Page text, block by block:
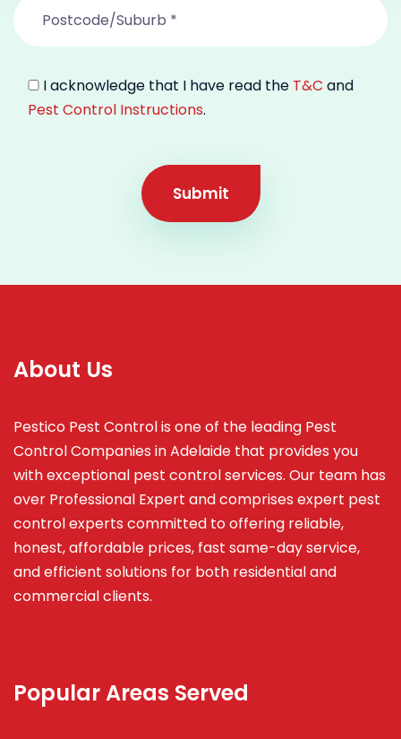
I acknowledge that I have read the T&C and
Pest Control Instructions.
Submit
About Us
Pestico Pest Control is one of the leading Pest
Control Companies in Adelaide that provides you
with exceptional pest control services. Our team has
over Professional Expert andcomprises expert pest
control experts committed to offering reliable,
honest, affordable prices, fast same-day service,
and efficient solutions for both residential and
commercial clients.
Popular Areas Served